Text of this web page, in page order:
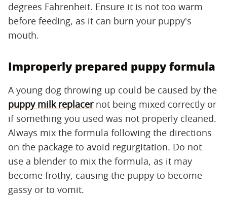
degrees Fahrenheit. Ensure it is not too warm
before feeding, as it can burn your puppy's
mouth.
Improperly prepared puppy formula
A young dog throwing up could be caused by the
puppy milk replacernot being mixed correctly or
if something you used was not properly cleaned.
Always mix the formula following the directions
on the package to avoid regurgitation. Do not
use a blender to mix the formula, as it may
become frothy, causing the puppy to become
gassy or to vomit.